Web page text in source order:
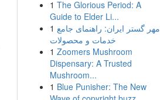
1 The Glorious Period: A
Guide to Elder Li...
1 مهر گستر ایران: راهنمای جامع
خدمات و محصولات
1 Zoomers Mushroom
Dispensary: A Trusted
Mushroom...
1 Blue Punisher: The New